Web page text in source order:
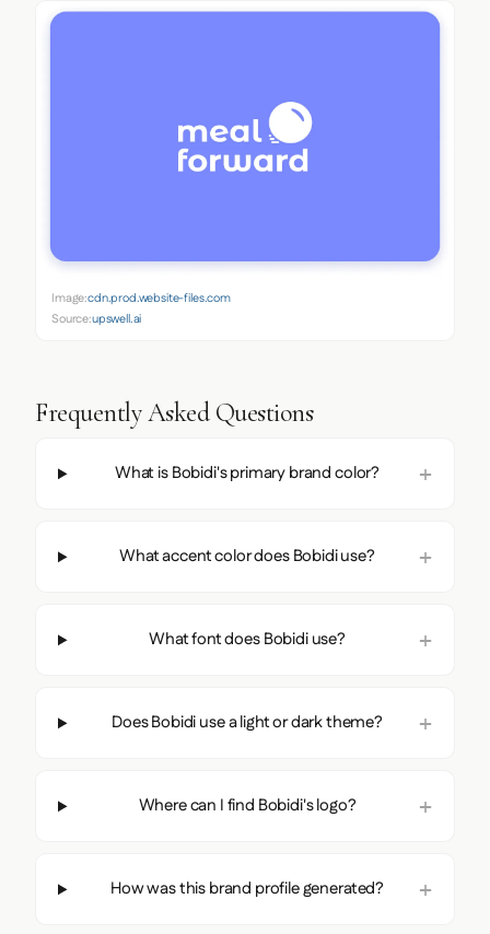
Image:cdn.prod.website-files.com
Source:upswell.ai
Frequently Asked Questions
What is Bobidi's primary brand color?
What accent color does Bobidi use?
What font does Bobidi use?
Does Bobidi use a light or dark theme?
Where can I find Bobidi's logo?
How was this brand profile generated?